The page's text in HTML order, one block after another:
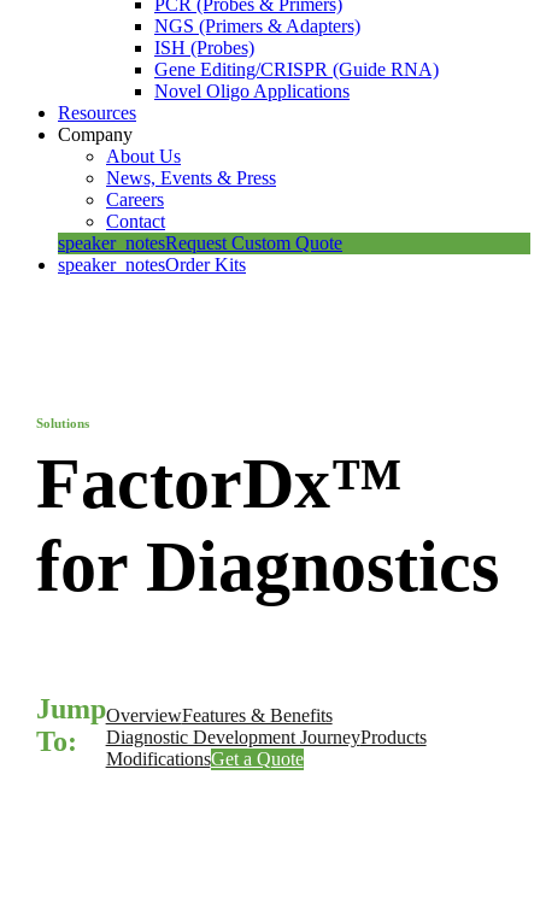
PCR (Probes & Primers)
NGS (Primers & Adapters)
ISH (Probes)
Gene Editing/CRISPR (Guide RNA)
Novel Oligo Applications
Resources
Company
About Us
News, Events & Press
Careers
Contact
speaker_notesRequest Custom Quote
speaker_notesOrder Kits
Solutions
FactorDx™
for Diagnostics
Jump
To:
OverviewFeatures & Benefits
Diagnostic Development JourneyProducts
ModificationsGet a Quote